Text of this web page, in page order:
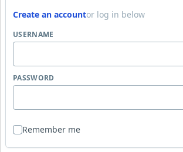
Create an accountor log in below
USERNAME
PASSWORD
Remember me